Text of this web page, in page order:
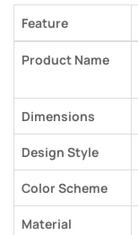
Feature
Product Name
Dimensions
Design Style
Color Scheme
Material